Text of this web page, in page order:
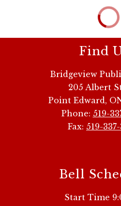
Find
Bridgeview
205 Albert
Point Edward,
Phone: 519-
Fax: 519-
Bell
Start Time